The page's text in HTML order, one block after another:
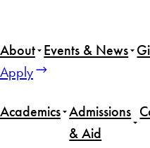
About Events & News
Apply
Academics Admissions
& Aid